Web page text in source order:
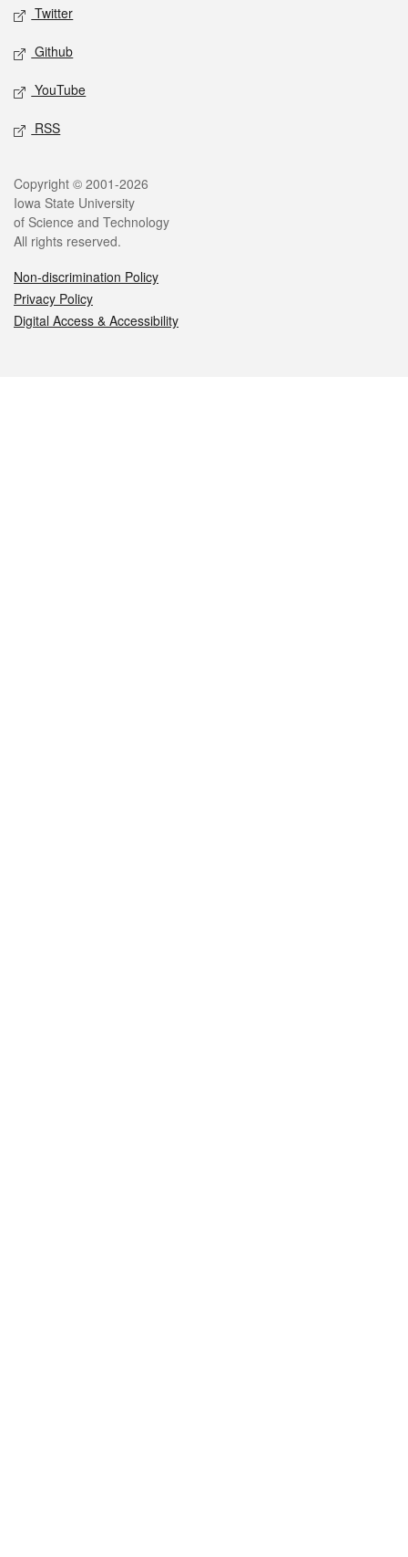
Twitter
Github
YouTube
RSS
Legal
Copyright © 2001-2026
Iowa State University
of Science and Technology
All rights reserved.
Non-discrimination Policy
Privacy Policy
Digital Access & Accessibility